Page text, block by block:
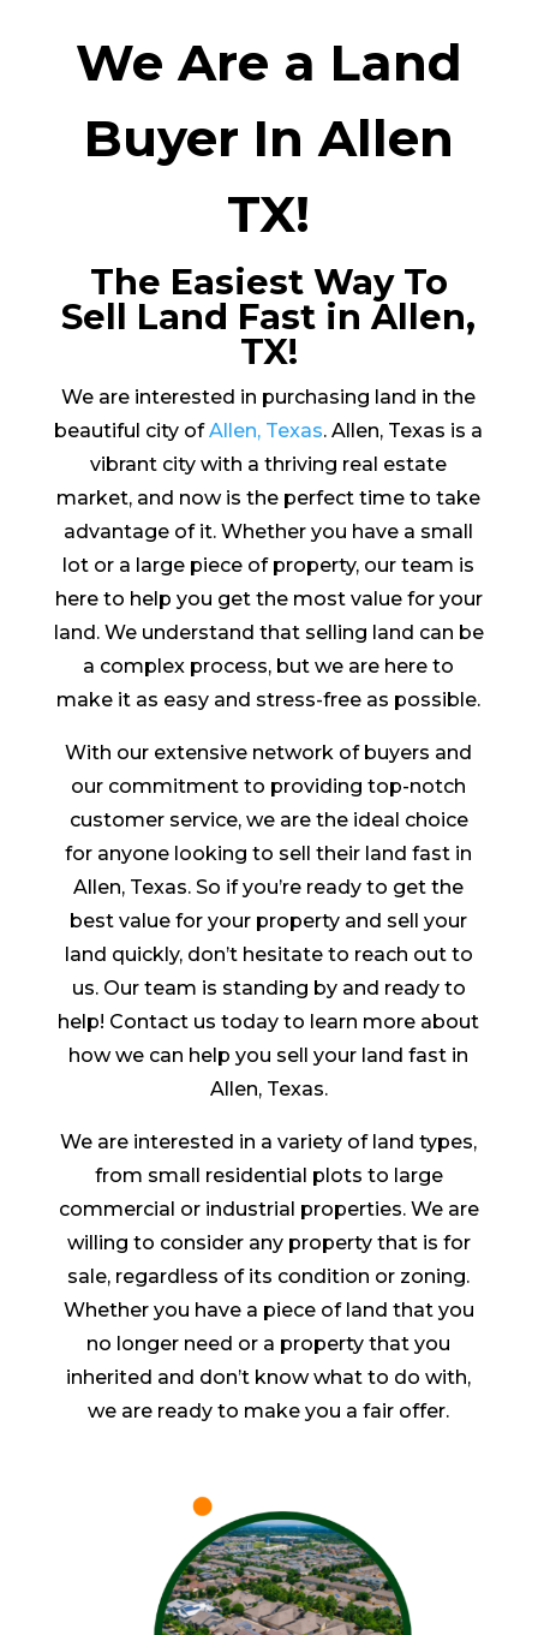
We Are a Land
Buyer In Allen
TX!
The Easiest Way To
Sell Land Fast in Allen,
TX!
We are interested in purchasing land in the
beautiful city ofAllen, Texas. Allen, Texas is a
vibrant city with a thriving real estate
market, and now is the perfect time to take
advantage of it. Whether you have a small
lot or a large piece of property, our team is
here to help you get the most value for your
land. We understand that selling land can be
a complex process, but we are here to
make it as easy and stress-free as possible.
With our extensive network of buyers and
our commitment to providing top-notch
customer service, we are the ideal choice
for anyone looking to sell their land fast in
Allen, Texas. So if you’re ready to get the
best value for your property and sell your
land quickly, don’t hesitate to reach out to
us. Our team is standing by and ready to
help! Contact us today to learn more about
how we can help you sell your land fast in
Allen, Texas.
We are interested in a variety of land types,
from small residential plots to large
commercial or industrial properties. We are
willing to consider any property that is for
sale, regardless of its condition or zoning.
Whether you have a piece of land that you
no longer need or a property that you
inherited and don’t know what to do with,
we are ready to make you a fair offer.